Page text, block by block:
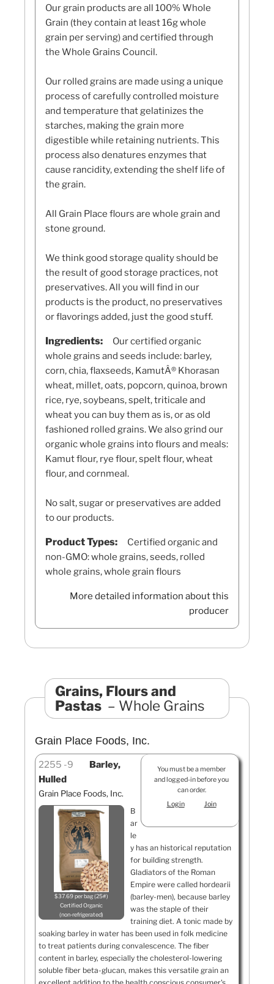
Our grain products are all 100% Whole
Grain (they contain at least 16g whole
grain per serving) and certified through
the Whole Grains Council.
Our rolled grains are made using a unique
process of carefully controlled moisture
and temperature that gelatinizes the
starches, making the grain more
digestible while retaining nutrients. This
process also denatures enzymes that
cause rancidity, extending the shelf life of
the grain.
All Grain Place flours are whole grain and
stone ground.
We think good storage quality should be
the result of good storage practices, not
preservatives. All you will find in our
products is the product, no preservatives
or flavorings added, just the good stuff.
Ingredients:
Our certified organic
whole grains and seeds include: barley,
corn, chia, flaxseeds, KamutÂ® Khorasan
wheat, millet, oats, popcorn, quinoa, brown
rice, rye, soybeans, spelt, triticale and
wheat you can buy them as is, or as old
fashioned rolled grains. We also grind our
organic whole grains into flours and meals:
Kamut flour, rye flour, spelt flour, wheat
flour, and cornmeal.
No salt, sugar or preservatives are added
to our products.
Product Types:
Certified organic and
non-GMO: whole grains, seeds, rolled
whole grains, whole grain flours
More detailed information about this
producer
Grains, Flours and
Pastas
Whole Grains
Grain Place Foods, Inc.
You must be a member
and logged-in before you
can order.
Login
Join
2255 9
Barley,
Hulled
Grain Place Foods, Inc.
$37.69 per bag (25#)
Certified Organic
non-refrigerated
B
ar
le
y has an historical reputation
for building strength.
Gladiators of the Roman
Empire were called hordearii
(barley-men), because barley
was the staple of their
training diet. A tonic made by
soaking barley in water has been used in folk medicine
to treat patients during convalescence. The fiber
content in barley, especially the cholesterol-lowering
soluble fiber beta-glucan, makes this versatile grain an